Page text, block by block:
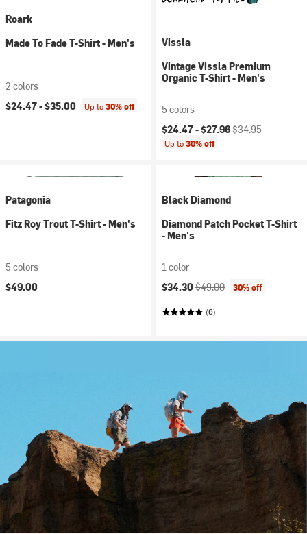
Roark
Made To Fade T-Shirt - Men's
2 colors
$24.47 -$35.00 Up to30% off
Vissla
Vintage Vissla Premium
Organic T-Shirt - Men's
5 colors
Current price:
$24.47 -$27.96Original price:
$34.95
Up to30% off
Patagonia
Fitz Roy Trout T-Shirt - Men's
5 colors
$49.00
Black Diamond
Diamond Patch Pocket T-Shirt
- Men's
1 color
Current price:
$34.30 Original price:
$49.00 30% off
(6)